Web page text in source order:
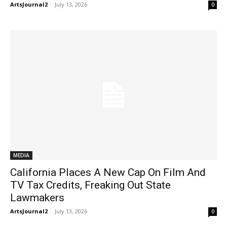
ArtsJournal2 - July 13, 2026 0
MEDIA
California Places A New Cap On Film And
TV Tax Credits, Freaking Out State
Lawmakers
ArtsJournal2 - July 13, 2026 0